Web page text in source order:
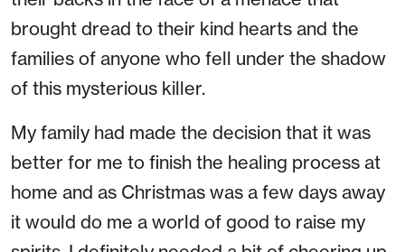
brought dread to their kind hearts and the
families of anyone who fell under the shadow
of this mysterious killer.
My family had made the decision that it was
better for me to finish the healing process at
home and as Christmas was a few days away
it would do me a world of good to raise my